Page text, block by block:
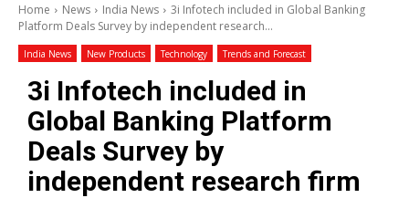
Home News India News
3i Infotech included in Global Banking
Platform Deals Survey by independent research...
India News New Products Technology Trends and Forecast
3i Infotech included in
Global Banking Platform
Deals Survey by
independent research firm